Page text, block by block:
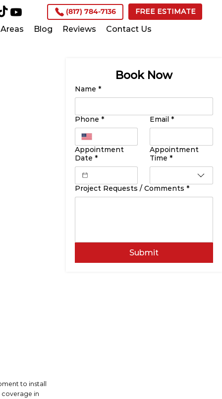
(817) 784-7136 FREE ESTIMATE
Areas Blog Reviews Contact Us
to install
coverage in
Book Now
Name *
Phone * Email *
Appointment
Date *
Appointment
Time *
Project Requests / Comments *
Submit